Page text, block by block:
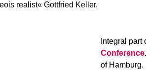
realist« Gottfried Keller.
Integral part
Conference.
of Hamburg.